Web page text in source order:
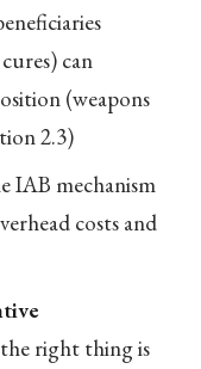
can
(weapons
2.3)
IAB mechanism
costs and
right thing is